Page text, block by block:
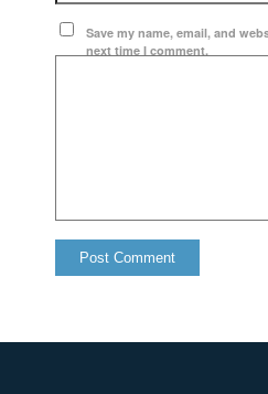
Save my name, email, and
next time I comment.